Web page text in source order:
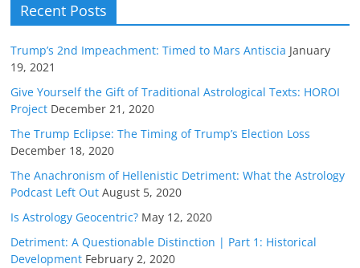
Recent Posts
Trump’s 2nd Impeachment: Timed to Mars Antiscia January
19, 2021
Give Yourself the Gift of Traditional Astrological Texts: HOROI
Project December 21, 2020
The Trump Eclipse: The Timing of Trump’s Election Loss
December 18, 2020
The Anachronism of Hellenistic Detriment: What the Astrology
Podcast Left Out August 5, 2020
Is Astrology Geocentric? May 12, 2020
Detriment: A Questionable Distinction | Part 1: Historical
Development February 2, 2020